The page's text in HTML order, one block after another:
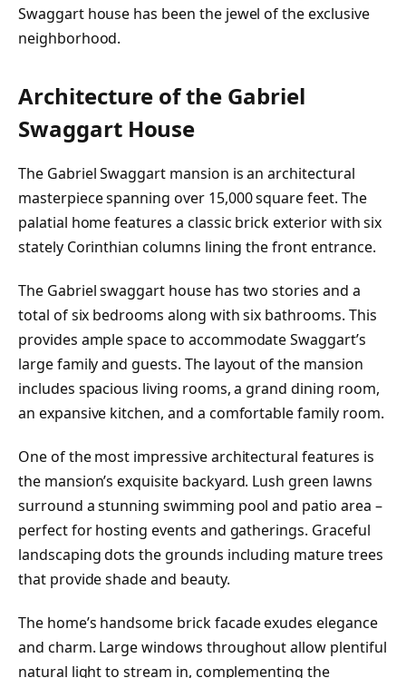
Swaggart house has been the jewel of the exclusive
neighborhood.
Architecture of the Gabriel
Swaggart House
The Gabriel Swaggart mansion is an architectural
masterpiece spanning over 15,000 square feet. The
palatial home features a classic brick exterior with six
stately Corinthian columns lining the front entrance.
The Gabriel swaggart house has two stories and a
total of six bedrooms along with six bathrooms. This
provides ample space to accommodate Swaggart’s
large family and guests. The layout of the mansion
includes spacious living rooms, a grand dining room,
an expansive kitchen, and a comfortable family room.
One of the most impressive architectural features is
the mansion’s exquisite backyard. Lush green lawns
surround a stunning swimming pool and patio area –
perfect for hosting events and gatherings. Graceful
landscaping dots the grounds including mature trees
that provide shade and beauty.
The home’s handsome brick facade exudes elegance
and charm. Large windows throughout allow plentiful
natural light to stream in, complementing the